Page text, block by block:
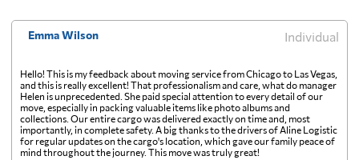
Emma Wilson Individual
Hello! This is my feedback about moving service from Chicago to Las Vegas,
and this is really excellent! That professionalism and care, what do manager
Helen is unprecedented. She paid special attention to every detail of our
move, especially in packing valuable items like photo albums and
collections. Our entire cargo was delivered exactly on time and, most
importantly, in complete safety. A big thanks to the drivers of Aline Logistic
for regular updates on the cargo's location, which gave our family peace of
mind throughout the journey. This move was truly great!